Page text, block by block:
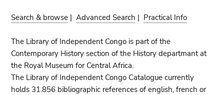
Search & browse |Advanced Search | Practical Info
The Library of Independent Congo is part of the
Contemporary History section of the History departmant at
the Royal Museum for Central Africa.
The Library of Independent Congo Catalogue currently
holds 31.856 bibliographic references of english, french or